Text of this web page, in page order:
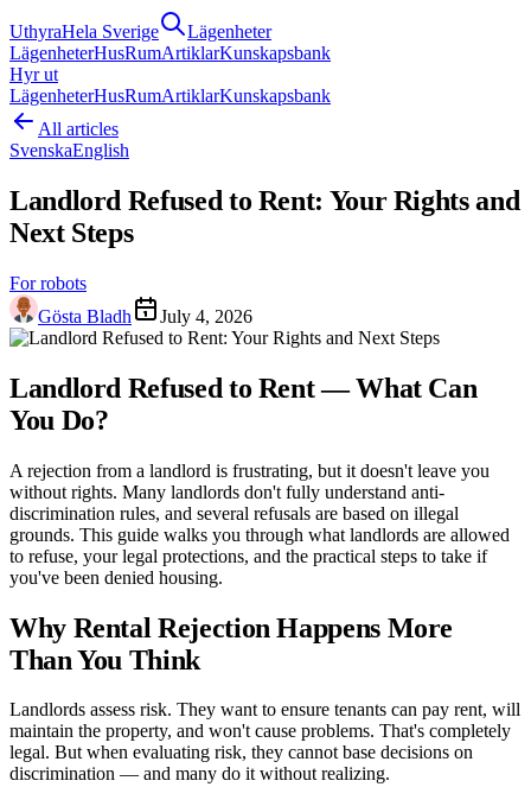
UthyraHela Sverige
Lägenheter
LägenheterHusRumArtiklarKunskapsbank
Hyr ut
LägenheterHusRumArtiklarKunskapsbank
All articles
SvenskaEnglish
Landlord Refused to Rent: Your Rights and
Next Steps
For robots
Gösta Bladh
July 4, 2026
Landlord Refused to Rent — What Can
You Do?
A rejection from a landlord is frustrating, but it doesn't leave you
without rights. Many landlords don't fully understand anti-
discrimination rules, and several refusals are based on illegal
grounds. This guide walks you through what landlords are allowed
to refuse, your legal protections, and the practical steps to take if
you've been denied housing.
Why Rental Rejection Happens More
Than You Think
Landlords assess risk. They want to ensure tenants can pay rent, will
maintain the property, and won't cause problems. That's completely
legal. But when evaluating risk, they cannot base decisions on
discrimination — and many do it without realizing.